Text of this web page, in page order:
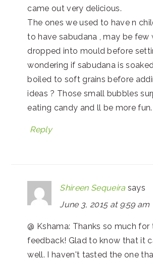
came out very delicious.
The ones we used to have n
to have sabudana , may be few
dropped into mould before
wondering if sabudana is
boiled to soft grains before
ideas ? Those small bubbles
eating candy and ll be more fun.
Reply
Shireen Sequeira says
June 3, 2015 at 9:59 am
@ Kshama: Thanks so much
feedback! Glad to know that it
well. I haven't tasted the one